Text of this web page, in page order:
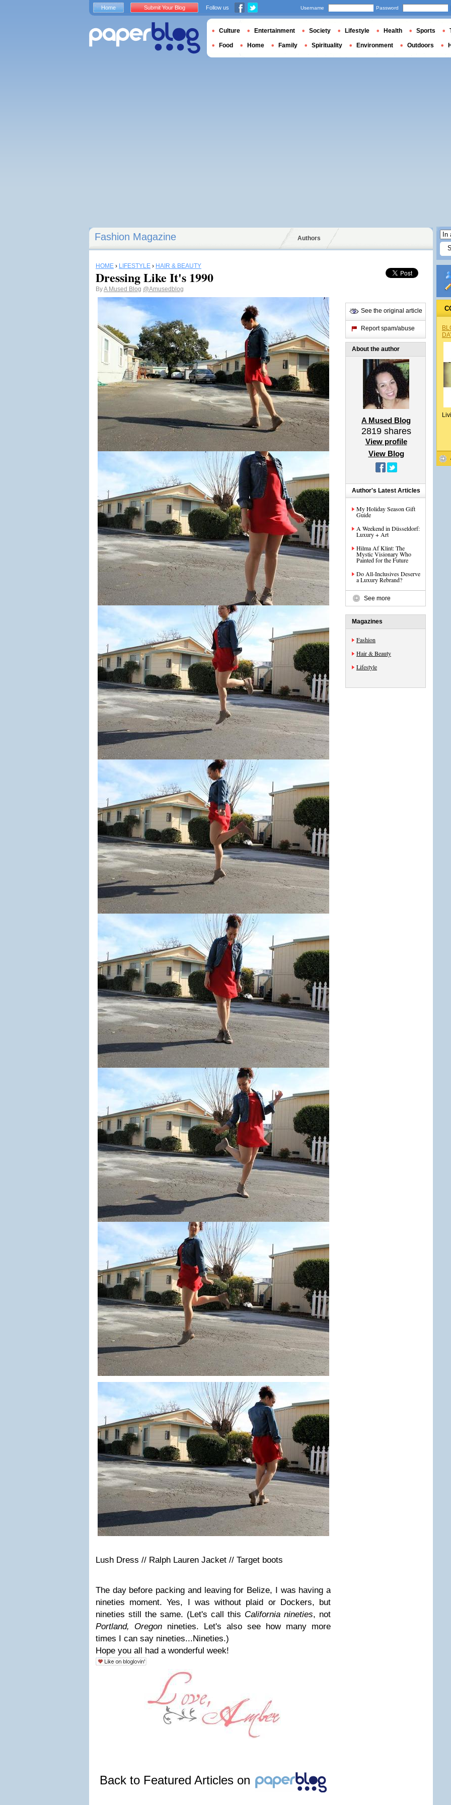
Fashion Magazine Authors
HOME › LIFESTYLE › HAIR & BEAUTY
Dressing Like It's 1990
ByA Mused Blog @Amusedblog
Lush Dress // Ralph Lauren Jacket // Target boots
The day before packing and leaving for Belize, I was having a
nineties moment. Yes, I was without plaid or Dockers, but
nineties still the same. (Let's call this California nineties, not
Portland, Oregon nineties. Let's also see how many more
times I can say nineties...Nineties.)
Hope you all had a wonderful week!
Back to Featured Articles on
See the original article
Report spam/abuse
About the author
A Mused Blog
2819shares
View profile
View Blog
Author's Latest Articles
My Holiday Season Gift
Guide
A Weekend in Düsseldorf:
Luxury + Art
Hilma Af Klint: The
Mystic Visionary Who
Painted for the Future
Do All-Inclusives Deserve
a Luxury Rebrand?
See more
Magazines
Fashion
Hair & Beauty
Lifestyle
Home Submit Your Blog Follow us Username Password
Culture Entertainment Society Lifestyle Health Sports
Food Home Family Spirituality Environment Outdoors